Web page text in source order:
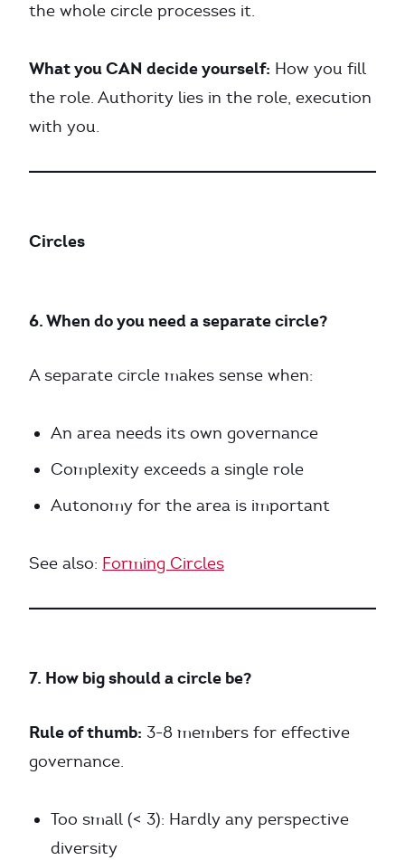
the whole circle processes it.
What you CAN decide yourself: How you fill
the role. Authority lies in the role, execution
with you.
Circles
6. When do you need a separate circle?
A separate circle makes sense when:
An area needs its own governance
Complexity exceeds a single role
Autonomy for the area is important
See also: Forming Circles
7. How big should a circle be?
Rule of thumb: 3-8 members for effective
governance.
Too small (< 3): Hardly any perspective
diversity